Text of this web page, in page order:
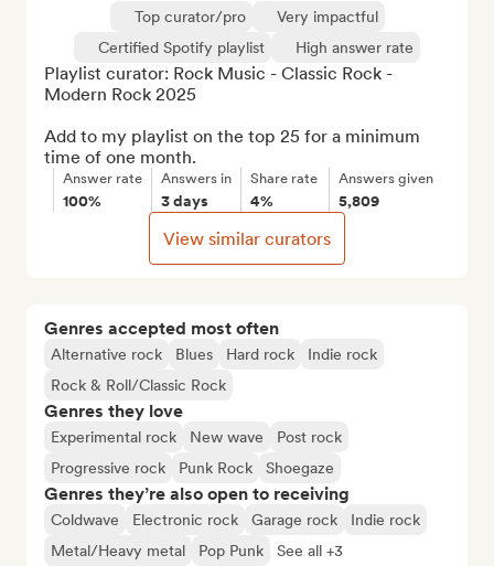
Genres accepted most often
Alternative rock Blues Hard rock
Indie rock
Rock & Roll/Classic Rock
Genres they love
Experimental rock New wave
Post rock
Progressive rock
Punk Rock Shoegaze
Genres they’re also open to receiving
Coldwave Electronic rock Garage rock
Indie rock
Metal/Heavy metal
Pop Punk See all +3
Top curator/pro
Very impactful
Certified Spotify playlist
High answer rate
Playlist curator: Rock Music - Classic Rock -
Modern Rock 2025
Add to my playlist on the top 25 for a minimum
time of one month.
Answer rate
100%
Answers in
3 days
Share rate
4%
Answers given
5,809
View similar curators